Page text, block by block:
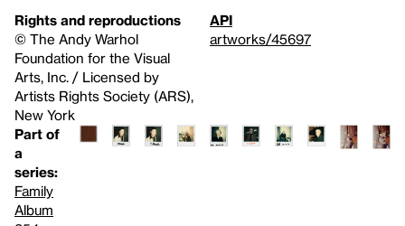
Rights and reproductions
© The Andy Warhol
Foundation for the Visual
Arts, Inc. / Licensed by
Artists Rights Society (ARS),
New York
API
artworks/45697
Part of
a
series:
Family
Album